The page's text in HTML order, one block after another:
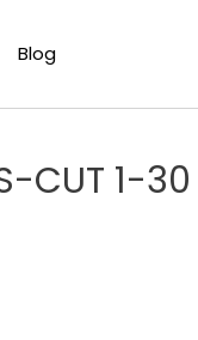
Blog
CUT 1-